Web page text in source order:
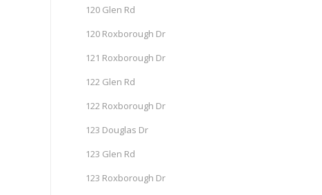
120 Glen Rd
120 Roxborough Dr
121 Roxborough Dr
122 Glen Rd
122 Roxborough Dr
123 Douglas Dr
123 Glen Rd
123 Roxborough Dr